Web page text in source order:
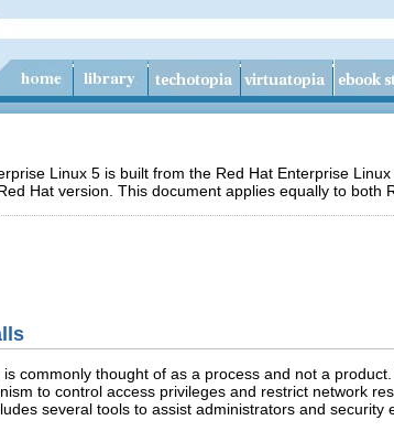
Linux 5 is built from the Red Hat Enterprise
Hat version. This document applies equally to both
commonly thought of as a process and not a
to control access privileges and restrict network
several tools to assist administrators and security